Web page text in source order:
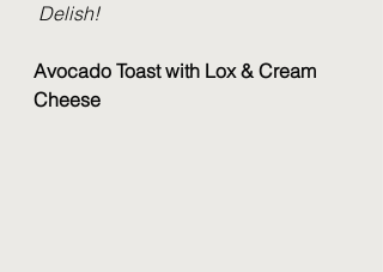
Delish!
Avocado Toast with Lox & Cream
Cheese